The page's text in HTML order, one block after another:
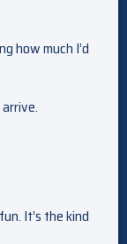
how much I’d
It’s the kind